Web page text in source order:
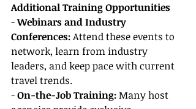
Additional Training Opportunities
- Webinars and Industry
Conferences: Attend these events to
network, learn from industry
leaders, and keep pace with current
travel trends.
- On-the-Job Training: Many host